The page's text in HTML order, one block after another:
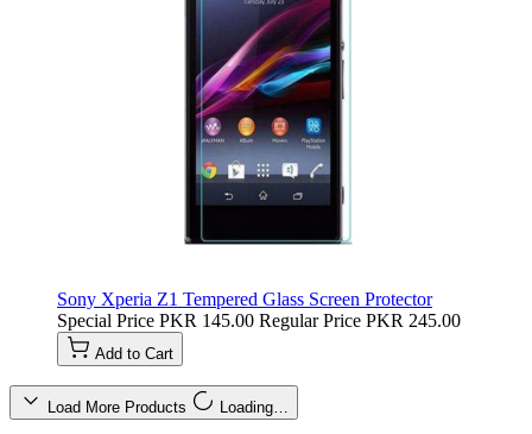
Sony Xperia Z1 Tempered Glass Screen Protector
Special Price PKR 145.00 Regular Price PKR 245.00
Add to Cart
Load More Products Loading…